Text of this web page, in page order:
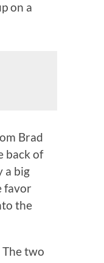
on a
Brad
back of
a big
favor
the
The two